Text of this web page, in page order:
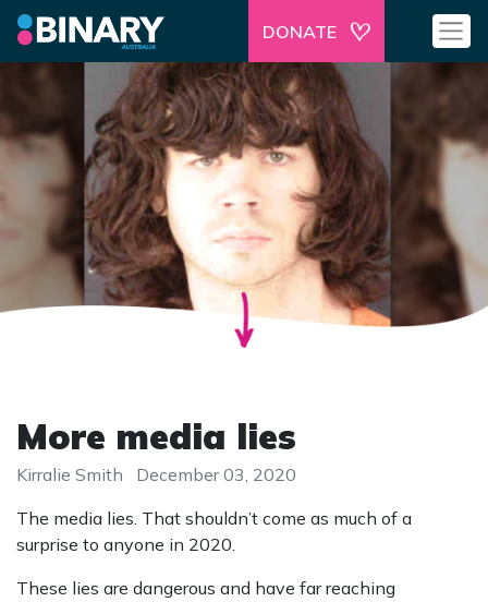
DONATE
More media lies
Kirralie Smith
December 03, 2020
The media lies. That shouldn’t come as much of a
surprise to anyone in 2020.
These lies are dangerous and have far reaching